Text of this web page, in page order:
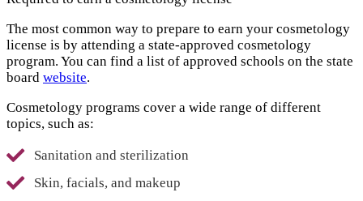
The most common way to prepare to earn your cosmetology
license is by attending a state-approved cosmetology
program. You can find a list of approved schools on the state
board website.
Cosmetology programs cover a wide range of different
topics, such as:
Sanitation and sterilization
Skin, facials, and makeup